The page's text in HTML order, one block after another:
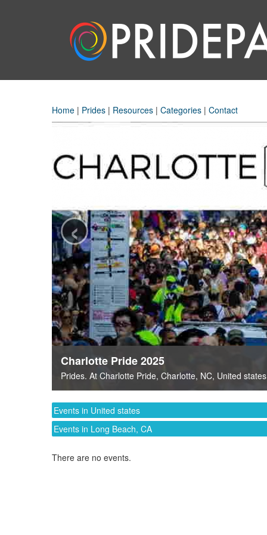
Home | Prides | Resources | Categories | Contact
Charlotte Pride 2025
Prides. At Charlotte Pride, Charlotte, NC, United states
‹
Events in United states
Events in Long Beach, CA
There are no events.